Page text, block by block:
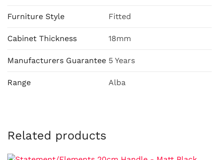
Furniture Style Fitted
Cabinet Thickness 18mm
Manufacturers Guarantee 5 Years
Range Alba
Related products